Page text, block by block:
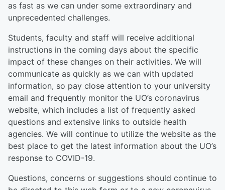
as fast as we can under some extraordinary and
unprecedented challenges.
Students, faculty and staff will receive additional
instructions in the coming days about the specific
impact of these changes on their activities. We will
communicate as quickly as we can with updated
information, so pay close attention to your university
email and frequently monitor the UO’s coronavirus
website, which includes a list of frequently asked
questions and extensive links to outside health
agencies. We will continue to utilize the website as the
best place to get the latest information about the UO’s
response to COVID-19.
Questions, concerns or suggestions should continue to